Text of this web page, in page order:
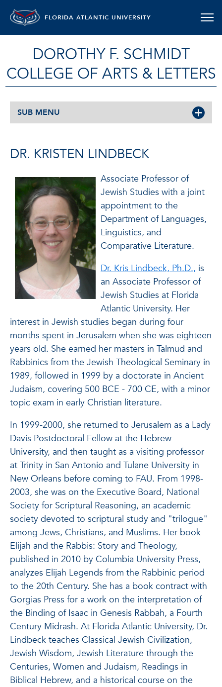
FLORIDA ATLANTIC UNIVERSITY
DOROTHY F. SCHMIDT
COLLEGE OF ARTS & LETTERS
SUB MENU
DR. KRISTEN LINDBECK
Associate Professor of
Jewish Studies with a joint
appointment to the
Department of Languages,
Linguistics, and
Comparative Literature.
Dr. Kris Lindbeck, Ph.D., is
an Associate Professor of
Jewish Studies at Florida
Atlantic University. Her
interest in Jewish studies began during four
months spent in Jerusalem when she was eighteen
years old. She earned her masters in Talmud and
Rabbinics from the Jewish Theological Seminary in
1989, followed in 1999 by a doctorate in Ancient
Judaism, covering 500 BCE - 700 CE, with a minor
topic exam in early Christian literature.
In 1999-2000, she returned to Jerusalem as a Lady
Davis Postdoctoral Fellow at the Hebrew
University, and then taught as a visiting professor
at Trinity in San Antonio and Tulane University in
New Orleans before coming to FAU. From 1998-
2003, she was on the Executive Board, National
Society for Scriptural Reasoning, an academic
society devoted to scriptural study and "trilogue"
among Jews, Christians, and Muslims. Her book
Elijah and the Rabbis: Story and Theology,
published in 2010 by Columbia University Press,
analyzes Elijah Legends from the Rabbinic period
to the 20th Century. She has a book contract with
Gorgias Press for a work on the interpretation of
the Binding of Isaac in Genesis Rabbah, a Fourth
Century Midrash. At Florida Atlantic University, Dr.
Lindbeck teaches Classical Jewish Civilization,
Jewish Wisdom, Jewish Literature through the
Centuries, Women and Judaism, Readings in
Biblical Hebrew, and a historical course on the